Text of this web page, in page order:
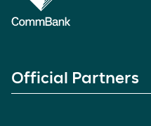
Official Partners